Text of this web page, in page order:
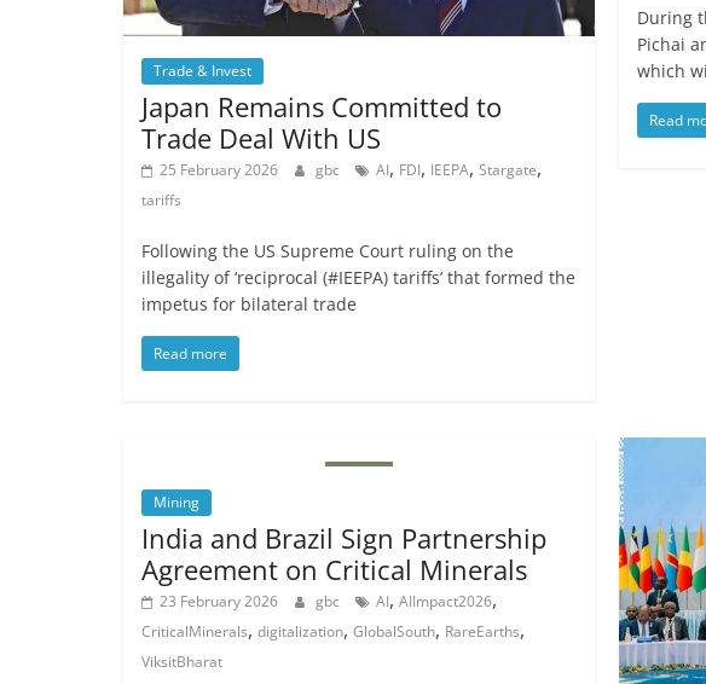
Trade & Invest
Japan Remains Committed to
Trade Deal With US
25 February 2026 gbc AI, FDI, IEEPA, Stargate,
tariffs
Following the US Supreme Court ruling on the
illegality of ‘reciprocal (#IEEPA) tariffs’ that formed the
impetus for bilateral trade
Read more
During
Pichai
which
Read
Mining
India and Brazil Sign Partnership
Agreement on Critical Minerals
23 February 2026 gbc AI, AIImpact2026,
CriticalMinerals, digitalization, GlobalSouth, RareEarths,
ViksitBharat